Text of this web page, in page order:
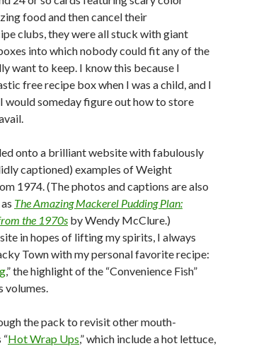
food and then cancel their
clubs, they were all stuck with giant
into which nobody could fit any of the
want to keep. I know this because I
free recipe box when I was a child, and I
someday figure out how to store
onto a brilliant website with fabulously
captioned) examples of Weight
1974. (The photos and captions are also
The Amazing Mackerel Pudding Plan:
the 1970s by Wendy McClure.)
in hopes of lifting my spirits, I always
Town with my personal favorite recipe:
,” the highlight of the “Convenience Fish”
volumes.
the pack to revisit other mouth-
Hot Wrap Ups,” which include a hot lettuce,